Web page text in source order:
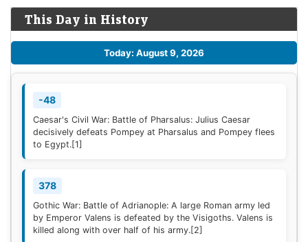
This Day in History
Today: August 9, 2026
-48
Caesar's Civil War: Battle of Pharsalus: Julius Caesar
decisively defeats Pompey at Pharsalus and Pompey flees
to Egypt.[1]
378
Gothic War: Battle of Adrianople: A large Roman army led
by Emperor Valens is defeated by the Visigoths. Valens is
killed along with over half of his army.[2]